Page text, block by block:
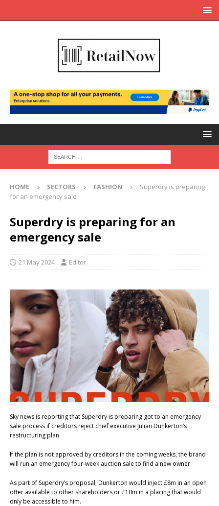
HOME SECTORS FASHION
Superdry is preparing
for an emergency sale
Superdry is preparing for an
emergency sale
21 May 2024 Editor
Sky news is reporting that Superdry is preparing got to an emergency
sale process if creditors reject chief executive Julian Dunkerton’s
restructuring plan.
If the plan is not approved by creditors in the coming weeks, the brand
will run an emergency four-week auction sale to find a new owner.
As part of Superdry’s proposal, Dunkerton would inject £8m in an open
offer available to other shareholders or £10m in a placing that would
only be accessible to him.